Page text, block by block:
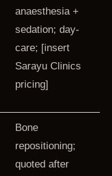
anaesthesia +
sedation; day-
care; [insert
Sarayu Clinics
pricing]
Bone
repositioning;
quoted after